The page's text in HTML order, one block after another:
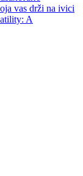
vas drži na ivici
A